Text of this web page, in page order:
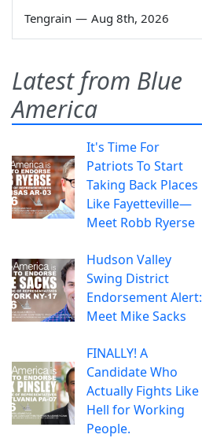
Tengrain — Aug 8th, 2026
Latest from Blue
America
It's Time For
Patriots To Start
Taking Back Places
Like Fayetteville—
Meet Robb Ryerse
Hudson Valley
Swing District
Endorsement Alert:
Meet Mike Sacks
FINALLY! A
Candidate Who
Actually Fights Like
Hell for Working
People.